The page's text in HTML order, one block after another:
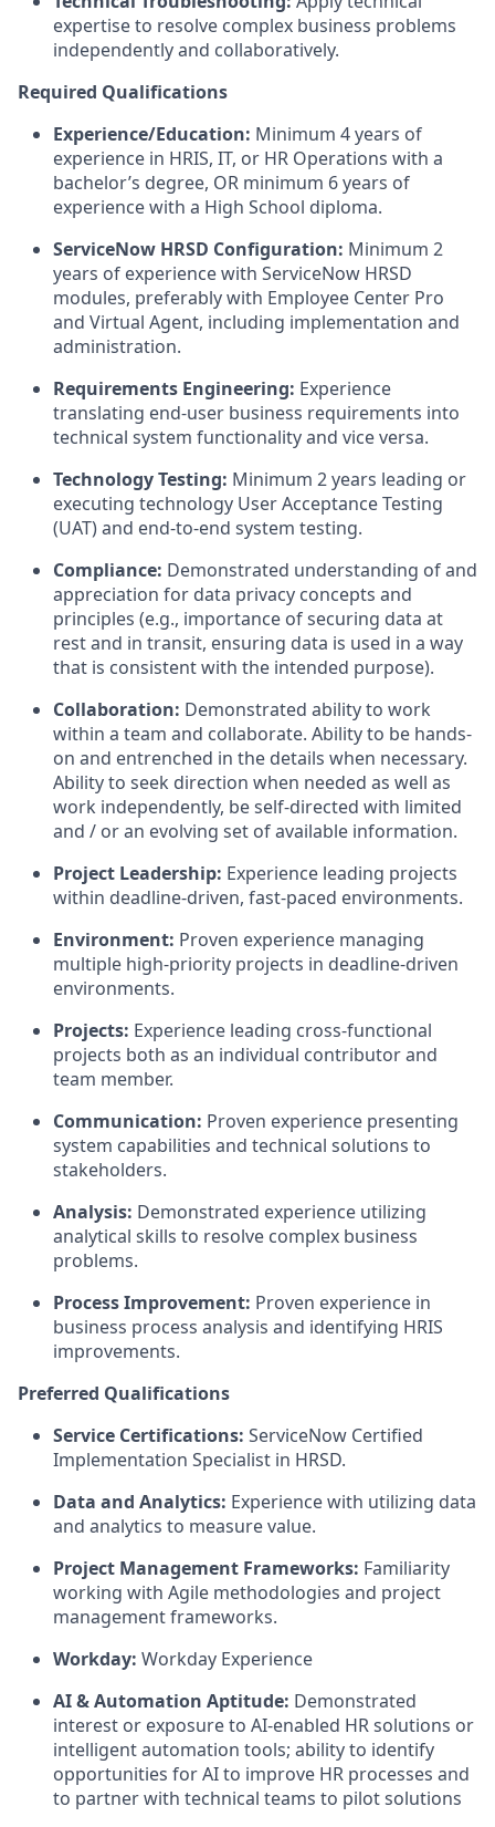
expertise to resolve complex business problems
independently and collaboratively.
Required Qualifications
Experience/Education: Minimum 4 years of
experience in HRIS, IT, or HR Operations with a
bachelor’s degree, OR minimum 6 years of
experience with a High School diploma.
ServiceNow HRSD Configuration: Minimum 2
years of experience with ServiceNow HRSD
modules, preferably with Employee Center Pro
and Virtual Agent, including implementation and
administration.
Requirements Engineering: Experience
translating end-user business requirements into
technical system functionality and vice versa.
Technology Testing: Minimum 2 years leading or
executing technology User Acceptance Testing
(UAT) and end-to-end system testing.
Compliance: Demonstrated understanding of and
appreciation for data privacy concepts and
principles (e.g., importance of securing data at
rest and in transit, ensuring data is used in a way
that is consistent with the intended purpose).
Collaboration: Demonstrated ability to work
within a team and collaborate. Ability to be hands-
on and entrenched in the details when necessary.
Ability to seek direction when needed as well as
work independently, be self-directed with limited
and / or an evolving set of available information.
Project Leadership: Experience leading projects
within deadline-driven, fast-paced environments.
Environment: Proven experience managing
multiple high-priority projects in deadline-driven
environments.
Projects: Experience leading cross-functional
projects both as an individual contributor and
team member.
Communication: Proven experience presenting
system capabilities and technical solutions to
stakeholders.
Analysis: Demonstrated experience utilizing
analytical skills to resolve complex business
problems.
Process Improvement: Proven experience in
business process analysis and identifying HRIS
improvements.
Preferred Qualifications
Service Certifications: ServiceNow Certified
Implementation Specialist in HRSD.
Data and Analytics: Experience with utilizing data
and analytics to measure value.
Project Management Frameworks: Familiarity
working with Agile methodologies and project
management frameworks.
Workday: Workday Experience
AI & Automation Aptitude: Demonstrated
interest or exposure to AI-enabled HR solutions or
intelligent automation tools; ability to identify
opportunities for AI to improve HR processes and
to partner with technical teams to pilot solutions